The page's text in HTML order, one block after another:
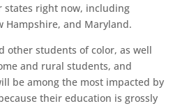
states right now, including
Hampshire, and Maryland.
other students of color, as well
and rural students, and
be among the most impacted by
their education is grossly